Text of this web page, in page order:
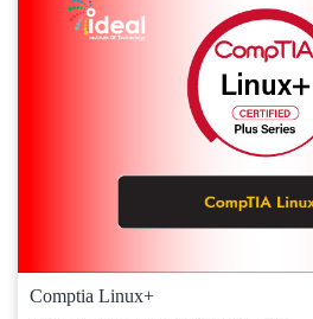
Comptia Linux+